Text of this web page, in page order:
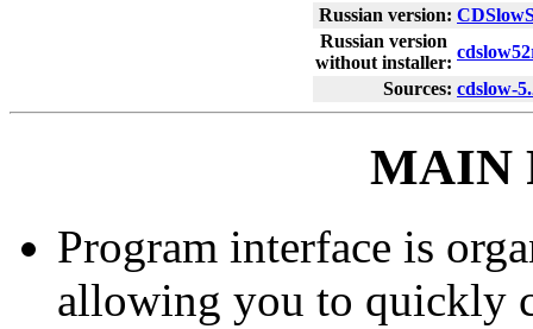
Russian version:
Russian version
without installer:
Sources: cdslow-
MAIN
Program interface is
allowing you to quickly